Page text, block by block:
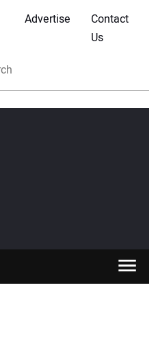
Advertise
Contact
Us